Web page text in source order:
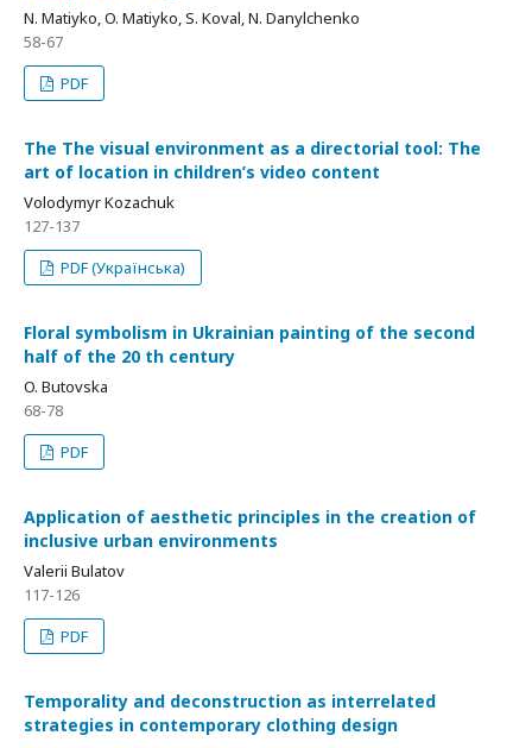
N. Matiyko, O. Matiyko, S. Koval, N. Danylchenko
58-67
PDF
The The visual environment as a directorial tool: The
art of location in children’s video content
Volodymyr Kozachuk
127-137
PDF (Українська)
Floral symbolism in Ukrainian painting of the second
half of the 20 th century
O. Butovska
68-78
PDF
Application of aesthetic principles in the creation of
inclusive urban environments
Valerii Bulatov
117-126
PDF
Temporality and deconstruction as interrelated
strategies in contemporary clothing design